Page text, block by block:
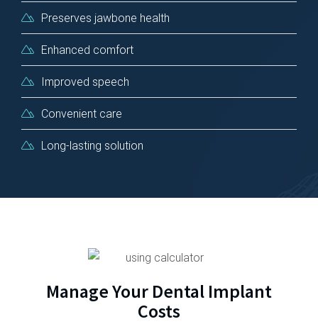
Preserves jawbone health
Enhanced comfort
Improved speech
Convenient care
Long-lasting solution
Manage Your Dental Implant
Costs